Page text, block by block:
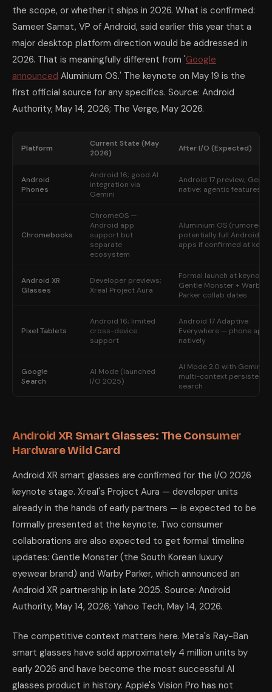
the scope, or whether it ships in 2026. What is confirmed:
Sameer Samat, VP of Android, said earlier this year that a
major desktop platform direction would be addressed in
2026. That is meaningfully different from 'Google
announced Aluminium OS.' The keynote on May 19 is the
first official source for any specifics. Source: Android
Authority, May 14, 2026; The Verge, May 2026.
Platform
Current State (May
2026)
After I/O (Expected)
Android
Phones
Android 16; good AI
integration via
Gemini
Android 17 preview;
native; agentic features
Chromebooks
ChromeOS —
Android app
support but
separate
ecosystem
Aluminium OS (rumored)
potentially full Android-
apps if confirmed at
Android XR
Glasses
Developer previews;
Xreal Project Aura
Formal launch at keynote;
Gentle Monster + Warby
Parker collab dates
Pixel Tablets
Android 16; limited
cross-device
support
Android 17 Adaptive
Everywhere — phone
natively
Google
Search
AI Mode (launched
I/O 2025)
AI Mode 2.0 with Gemini 4;
multi-context persistent
search
Android XR Smart Glasses: The Consumer
Hardware Wild Card
Android XR smart glasses are confirmed for the I/O 2026
keynote stage. Xreal's Project Aura — developer units
already in the hands of early partners — is expected to be
formally presented at the keynote. Two consumer
collaborations are also expected to get formal timeline
updates: Gentle Monster (the South Korean luxury
eyewear brand) and Warby Parker, which announced an
Android XR partnership in late 2025. Source: Android
Authority, May 14, 2026; Yahoo Tech, May 14, 2026.
The competitive context matters here. Meta's Ray-Ban
smart glasses have sold approximately 4 million units by
early 2026 and have become the most successful AI
glasses product in history. Apple's Vision Pro has not